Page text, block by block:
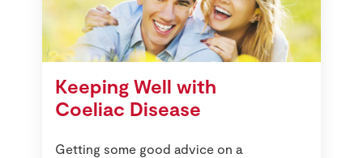
Keeping Well with
Coeliac Disease
Getting some good advice on a